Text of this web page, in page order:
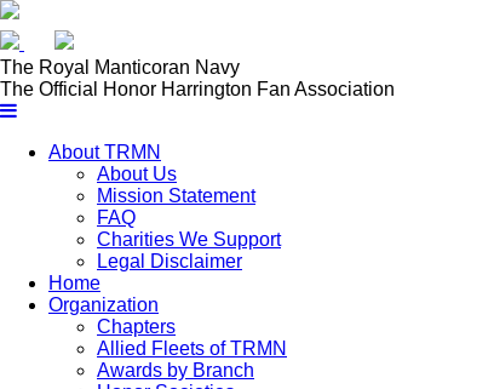
The Royal
Manticoran Navy
The Official Honor Harrington Fan Association
About TRMN
About Us
Mission Statement
FAQ
Charities We Support
Legal Disclaimer
Home
Organization
Chapters
Allied Fleets of TRMN
Awards by Branch